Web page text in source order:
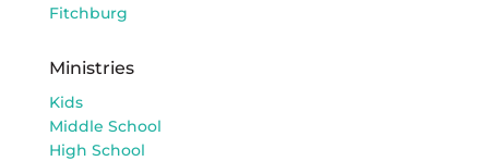
Fitchburg
Ministries
Kids
Middle School
High School